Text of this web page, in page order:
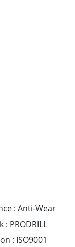
: Anti-Wear
PRODRILL
: ISO9001